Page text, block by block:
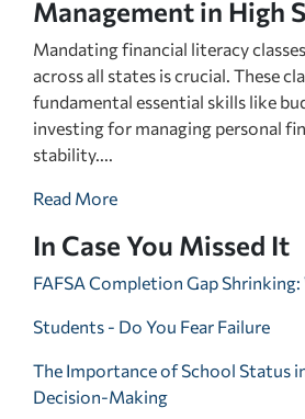
Management in High
Mandating financial literacy
across all states is crucial. These
fundamental essential skills like
investing for managing personal
stability....
Read More
In Case You Missed It
FAFSA Completion Gap
Students - Do You Fear Failure
The Importance of School Status
Decision-Making